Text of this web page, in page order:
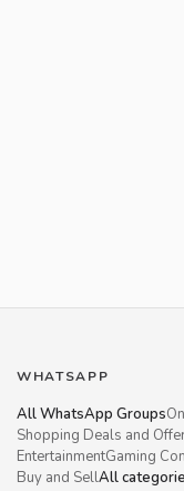
WHATSAPP
All WhatsApp Groups
Shopping Deals and
EntertainmentGaming
Buy and SellAll